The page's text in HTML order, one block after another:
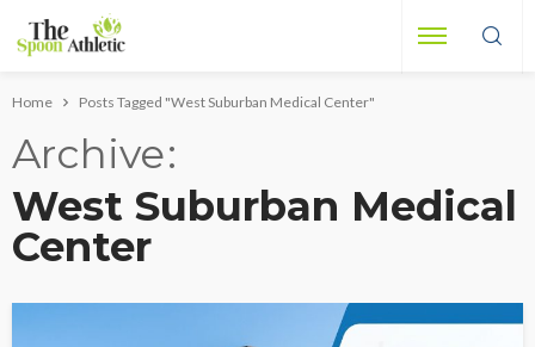
Home Posts Tagged "West Suburban Medical Center"
Archive
West Suburban Medical
Center